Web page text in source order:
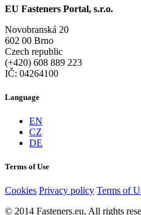
EU Fasteners Portal, s.r.o.
Novobranská 20
602 00 Brno
Czech republic
(+420) 608 889 223
IČ: 04264100
Language
EN
CZ
DE
Terms of Use
Cookies Privacy policy Terms of
© 2014 Fasteners.eu, All rights